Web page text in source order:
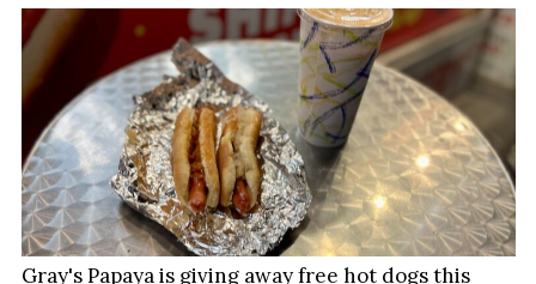
Gray's Papaya is giving away free hot dogs this